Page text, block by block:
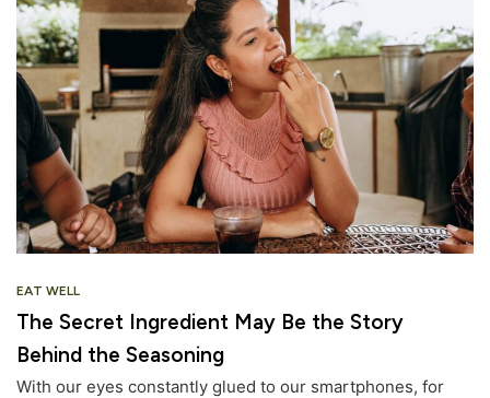
EAT WELL
The Secret Ingredient May Be the Story
Behind the Seasoning
With our eyes constantly glued to our smartphones, for